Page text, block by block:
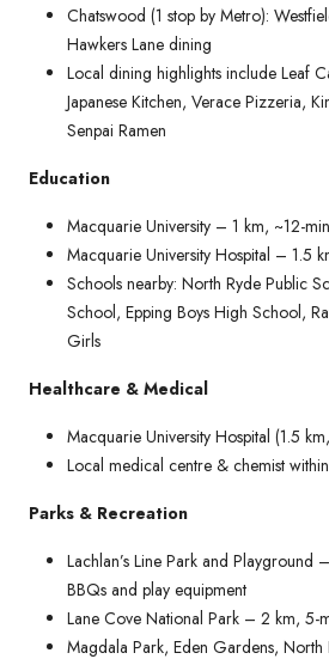
Chatswood (1 stop by Metro):
Hawkers Lane dining
Local dining highlights include Leaf
Japanese Kitchen, Verace Pizzeria,
Senpai Ramen
Education
Macquarie University – 1 km, ~12-
Macquarie University Hospital – 1.5
Schools nearby: North Ryde Public
School, Epping Boys High School,
Girls
Healthcare & Medical
Macquarie University Hospital (1.5
Local medical centre & chemist
Parks & Recreation
Lachlan’s Line Park and Playground
BBQs and play equipment
Lane Cove National Park – 2 km, 5-
Magdala Park, Eden Gardens, North